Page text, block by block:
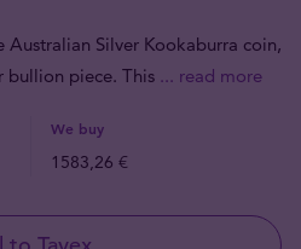
Australian Silver Kookaburra coin,
bullion piece. This ... read more
We buy
1583,26 €